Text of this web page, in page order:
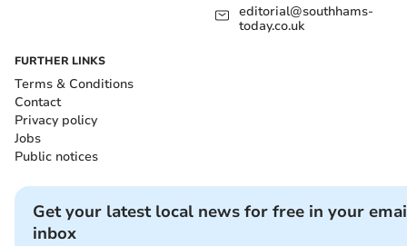
editorial@southhams-
today.co.uk
FURTHER LINKS
Terms & Conditions
Contact
Privacy policy
Jobs
Public notices
Get your latest local news for free in your
inbox